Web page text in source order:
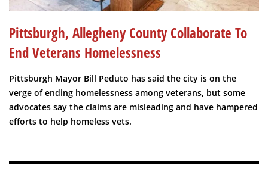
Pittsburgh, Allegheny County Collaborate To
End Veterans Homelessness
Pittsburgh Mayor Bill Peduto has said the city is on the
verge of ending homelessness among veterans, but some
advocates say the claims are misleading and have hampered
efforts to help homeless vets.